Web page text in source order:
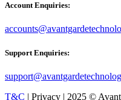
Account Enquiries:
Support Enquiries:
T&C | Privacy | 2025 ©